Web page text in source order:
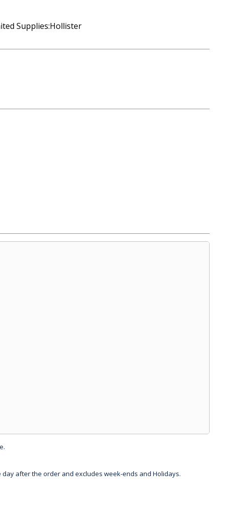
Supplies:Hollister
after the order and excludes week-ends and Holidays.